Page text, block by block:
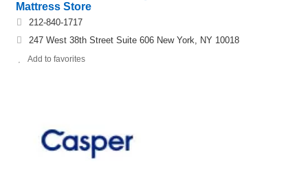
Mattress Store
212-840-1717
247 West 38th Street Suite 606 New York, NY 10018
Add to favorites